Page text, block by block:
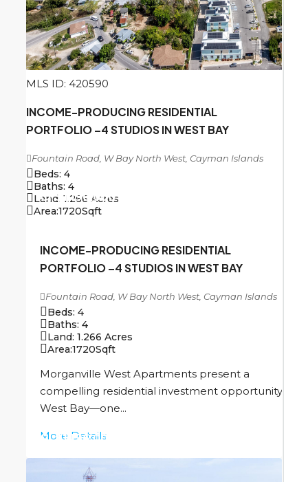
MLS ID: 420590
CI$1,196,000
INCOME-PRODUCING RESIDENTIAL
PORTFOLIO –4 STUDIOS IN WEST BAY
Fountain Road, W Bay North West, Cayman Islands
Beds: 4
Baths: 4
Land: 1.266 Acres
Area:1720Sqft
CI$1,196,000
INCOME-PRODUCING RESIDENTIAL
PORTFOLIO –4 STUDIOS IN WEST BAY
Fountain Road, W Bay North West, Cayman Islands
Beds: 4
Baths: 4
Land: 1.266 Acres
Area:1720Sqft
Morganville West Apartments present a
compelling residential investment opportunity in
West Bay—one...
More Details